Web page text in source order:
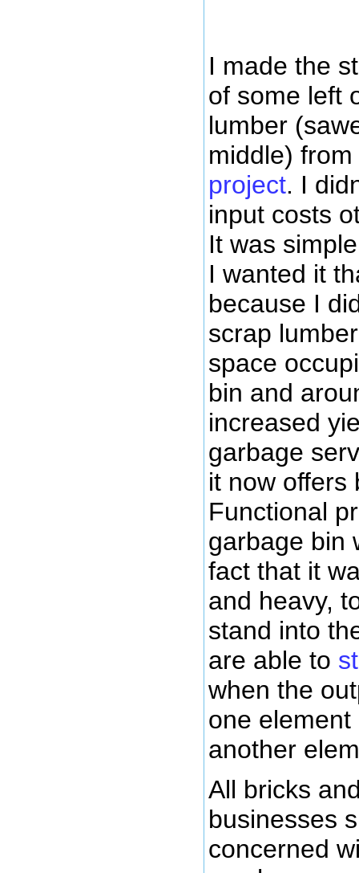
I made the
of some left
lumber
middle)
project. I
input costs
It was
I wanted it
because I
scrap
space
bin and
increased
garbage
it now offers
Functional
garbage bin
fact that it
and heavy,
stand into
are able to
when the
one
another
All bricks
businesses
concerned